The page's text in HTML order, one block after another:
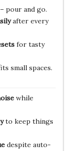
pour and go.
after every
for tasty
small spaces.
while
to keep things
despite auto-